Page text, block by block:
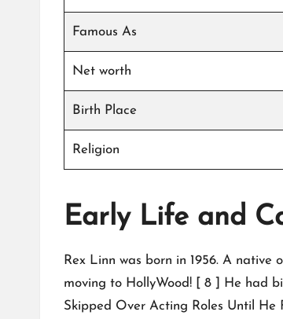
Famous As
Net worth
Birth Place
Religion
Early Life and
Rex Linn was born in 1956. A native
moving to HollyWood! [ 8 ] He had
Skipped Over Acting Roles Until He